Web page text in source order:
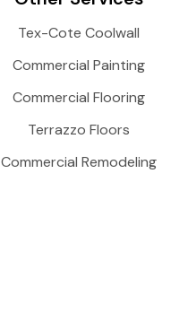
Tex-Cote Coolwall
Commercial Painting
Commercial Flooring
Terrazzo Floors
Commercial Remodeling